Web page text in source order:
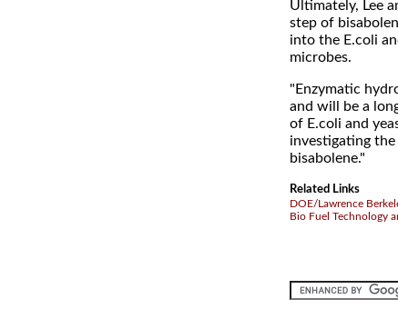
Ultimately, Lee
step of
into the E.coli
microbes.
"Enzymatic
and will be a
of E.coli and
investigating
bisabolene."
Related Links
DOE/Lawrence
Bio Fuel Technology